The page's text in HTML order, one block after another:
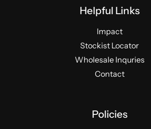
Helpful Links
Impact
Stockist Locator
Wholesale Inquries
Contact
Policies